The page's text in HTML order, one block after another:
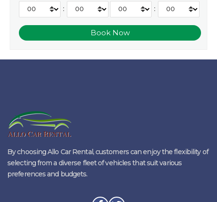
: :
By choosing Allo Car Rental, customers can enjoy the flexibility of
selecting from a diverse fleet of vehicles that suit various
preferences and budgets.